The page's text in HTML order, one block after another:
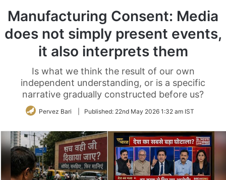
Manufacturing Consent: Media
does not simply present events,
it also interprets them
Is what we think the result of our own
independent understanding, or is a specific
narrative gradually constructed before us?
Pervez Bari Published: 22nd May 2026 1:32 am IST